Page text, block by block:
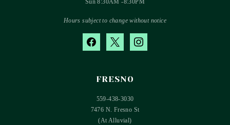
Sun 8:30AM -8:30PM
Hours subject to change without notice
facebook instagram
FRESNO
559-438-3030
7476 N. Fresno St
(At Alluvial)